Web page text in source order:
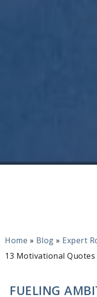
Home » Blog » Expert
13 Motivational Quotes
FUELING